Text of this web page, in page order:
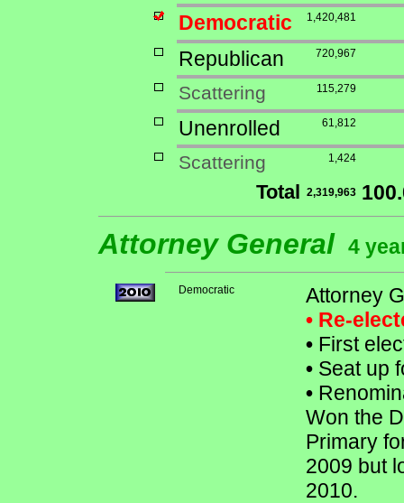
Democratic
1,420,481
Republican 720,967
Scattering 115,279
Unenrolled 61,812
Scattering 1,424
Total 2,319,963
Attorney General 4
Democratic
Attorney
• Re-
•First
•Seat up
•
Won the
Primary
2009 but
2010.